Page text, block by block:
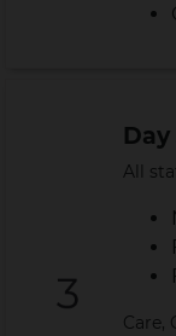
Day
All
Care,